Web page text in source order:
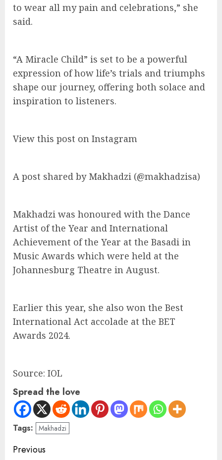
to wear all my pain and celebrations,” she
said.
“A Miracle Child” is set to be a powerful
expression of how life’s trials and triumphs
shape our journey, offering both solace and
inspiration to listeners.
View this post on Instagram
A post shared by Makhadzi (@makhadzisa)
Makhadzi was honoured with the Dance
Artist of the Year and International
Achievement of the Year at the Basadi in
Music Awards which were held at the
Johannesburg Theatre in August.
Earlier this year, she also won the Best
International Act accolade at the BET
Awards 2024.
Source: IOL
Spread the love
Tags: Makhadzi
Previous